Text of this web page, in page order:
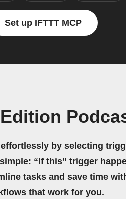
Set up IFTTT MCP
by selecting
“If this” trigger
tasks and save time
that work for you.